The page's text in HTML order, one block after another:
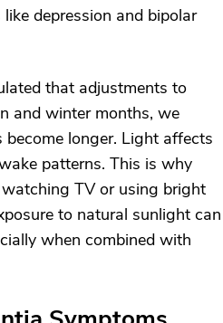
depression and bipolar
that adjustments to
and winter months, we
longer. Light affects
patterns. This is why
TV or using bright
to natural sunlight can
when combined with